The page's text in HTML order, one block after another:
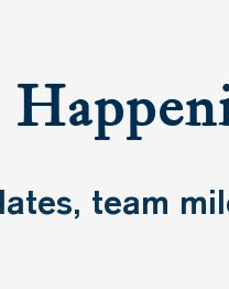
team